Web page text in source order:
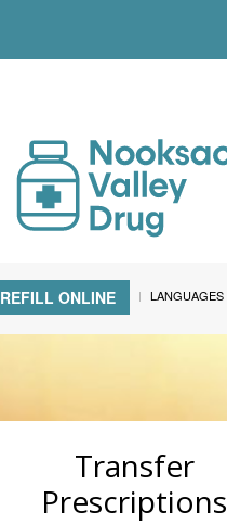
REFILL ONLINE LANGUAGES
Transfer
Prescriptions